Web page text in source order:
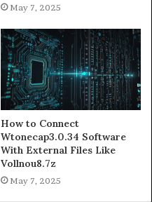
May 7, 2025
How to Connect
Wtonecap3.0.34 Software
With External Files Like
Vollnou8.7z
May 7, 2025